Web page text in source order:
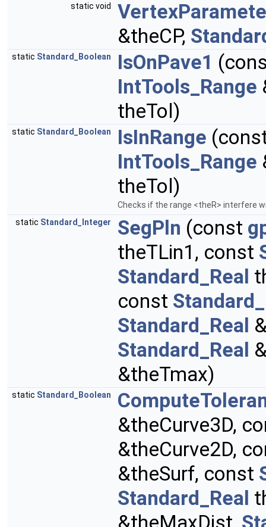
static void
&theCP,
static Standard_Boolean IsOnPave1
IntTools_Range
theTol)
static Standard_Boolean IsInRange
IntTools_Range
theTol)
Checks if the range <theR> interfere
static Standard_Integer SegPln (const
theTLin1, const
Standard_Real
const
Standard_Real
Standard_Real
&theTmax)
static Standard_Boolean
&theCurve3D,
&theCurve2D,
&theSurf, const
Standard_Real